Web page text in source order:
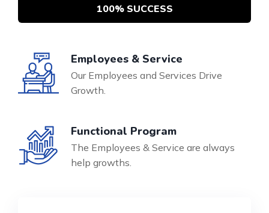
100% SUCCESS
Employees & Service
Our Employees and Services Drive
Growth.
Functional Program
The Employees & Service are always
help growths.